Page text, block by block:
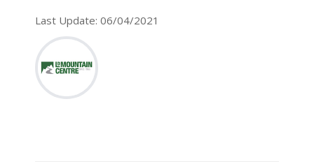
Last Update: 06/04/2021